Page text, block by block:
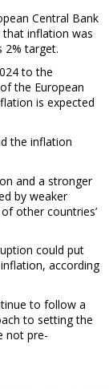
Central Bank
that inflation was
2% target.
to the
the European
is expected
the inflation
and a stronger
by weaker
other countries’
could put
according
to follow a
to setting the
not pre-